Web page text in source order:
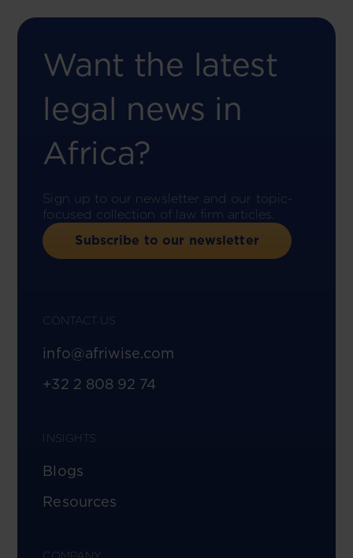
Want the latest
legal news in
Africa?
Sign up to our newsletter and our topic-
focused collection of law firm articles.
Subscribe to our newsletter
CONTACT US
info@afriwise.com
+32 2 808 92 74
INSIGHTS
Blogs
Resources